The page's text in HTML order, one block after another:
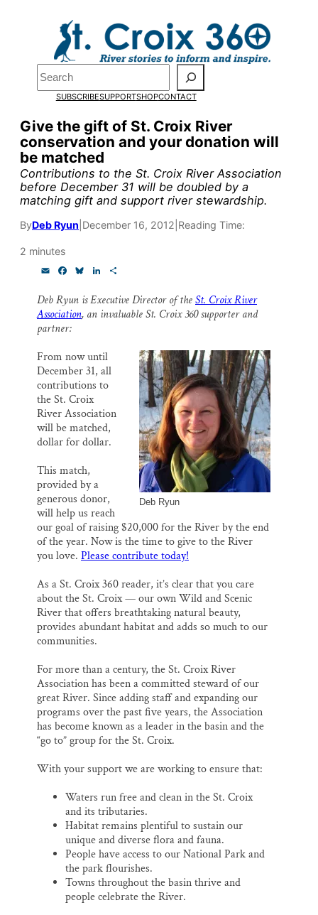
Search
SUBSCRIBESUPPORTSHOPCONTACT
Give the gift of St. Croix River
conservation and your donation will
be matched
Contributions to the St. Croix River Association
before December 31 will be doubled by a
matching gift and support river stewardship.
ByDeb Ryun December 16, 2012 Reading Time:
2 minutes
i
l
e
b
o
e
s
k
e
n
a
r
e
Deb Ryun is Executive Director of theSt. Croix River
Association, an invaluable St. Croix 360 supporter and
partner:
Deb Ryun
From now until
December 31, all
contributions to
the St. Croix
River Association
will be matched,
dollar for dollar.
This match,
provided by a
generous donor,
will help us reach
our goal of raising $20,000 for the River by the end
of the year. Now is the time to give to the River
you love. Please contribute today!
As a St. Croix 360 reader, it’s clear that you care
about the St. Croix — our own Wild and Scenic
River that offers breathtaking natural beauty,
provides abundant habitat and adds so much to our
communities.
For more than a century, the St. Croix River
Association has been a committed steward of our
great River. Since adding staff and expanding our
programs over the past five years, the Association
has become known as a leader in the basin and the
“go to” group for the St. Croix.
With your support we are working to ensure that:
Waters run free and clean in the St. Croix
and its tributaries.
Habitat remains plentiful to sustain our
unique and diverse flora and fauna.
People have access to our National Park and
the park flourishes.
Towns throughout the basin thrive and
people celebrate the River.
Pardon the pop-up!
We need23 new
monthly supporters
by the end of Julyto
fund our outreach,
research, and
reporting.
Please help us reach
our goal today.
Thank you!
SUPPORT ST. CROIX 360